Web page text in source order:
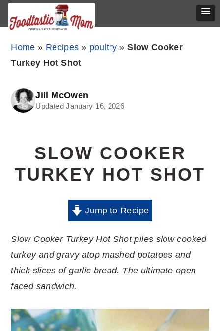
Skip
navigation
Skip
content
Skip
sidebar
Home » Recipes » poultry »Slow Cooker
Turkey Hot Shot
Jill McOwen
Updated January 16, 2026
SLOW COOKER
TURKEY HOT SHOT
Jump to Recipe
Slow Cooker Turkey Hot Shot piles slow cooked
turkey and gravy atop mashed potatoes and
thick slices of garlic bread. The ultimate open
faced sandwich.